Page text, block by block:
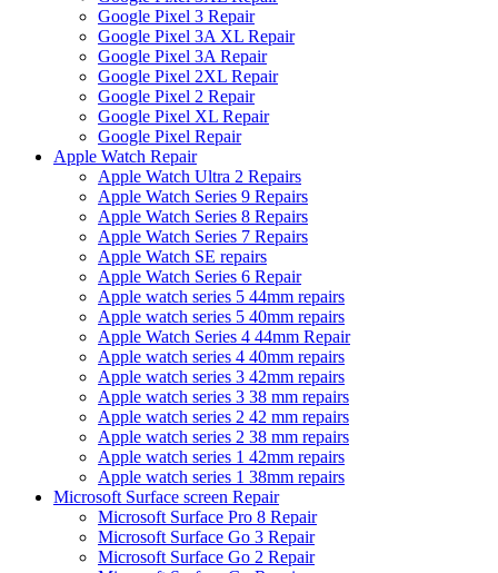
Google Pixel 3 Repair
Google Pixel 3A XL Repair
Google Pixel 3A Repair
Google Pixel 2XL Repair
Google Pixel 2 Repair
Google Pixel XL Repair
Google Pixel Repair
Apple Watch Repair
Apple Watch Ultra 2 Repairs
Apple Watch Series 9 Repairs
Apple Watch Series 8 Repairs
Apple Watch Series 7 Repairs
Apple Watch SE repairs
Apple Watch Series 6 Repair
Apple watch series 5 44mm repairs
Apple watch series 5 40mm repairs
Apple Watch Series 4 44mm Repair
Apple watch series 4 40mm repairs
Apple watch series 3 42mm repairs
Apple watch series 3 38 mm repairs
Apple watch series 2 42 mm repairs
Apple watch series 2 38 mm repairs
Apple watch series 1 42mm repairs
Apple watch series 1 38mm repairs
Microsoft Surface screen Repair
Microsoft Surface Pro 8 Repair
Microsoft Surface Go 3 Repair
Microsoft Surface Go 2 Repair